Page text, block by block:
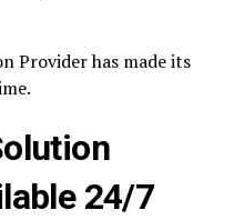
Provider has made its
24/7